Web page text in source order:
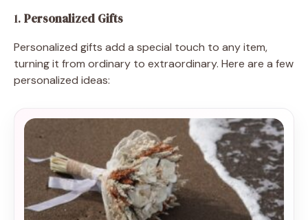
1. Personalized Gifts
Personalized gifts add a special touch to any item,
turning it from ordinary to extraordinary. Here are a few
personalized ideas: